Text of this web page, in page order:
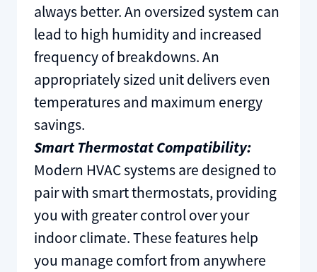
always better. An oversized system can
lead to high humidity and increased
frequency of breakdowns. An
appropriately sized unit delivers even
temperatures and maximum energy
savings.
Smart Thermostat Compatibility:
Modern HVAC systems are designed to
pair with smart thermostats, providing
you with greater control over your
indoor climate. These features help
you manage comfort from anywhere